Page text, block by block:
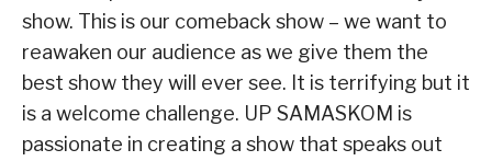
show. This is our comeback show – we want to
reawaken our audience as we give them the
best show they will ever see. It is terrifying but it
is a welcome challenge. UP SAMASKOM is
passionate in creating a show that speaks out